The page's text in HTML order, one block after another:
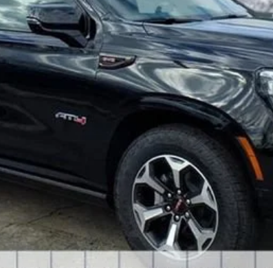
VIEW & BUY
GET YOUR ARNIE BAUER PRICE
VIEW DETAILS